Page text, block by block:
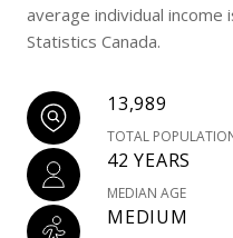
average individual
Statistics Canada.
13,989
TOTAL
42 YEARS
MEDIAN AGE
MEDIUM